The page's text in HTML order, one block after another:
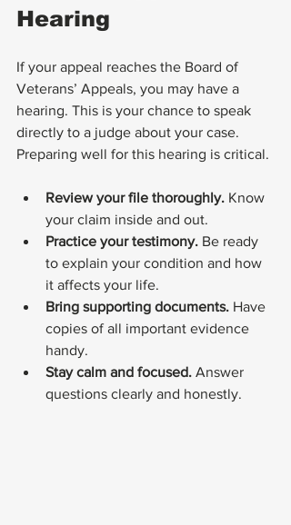
Hearing
If your appeal reaches the Board of
Veterans’ Appeals, you may have a
hearing. This is your chance to speak
directly to a judge about your case.
Preparing well for this hearing is critical.
Review your file thoroughly. Know
your claim inside and out.
Practice your testimony. Be ready
to explain your condition and how
it affects your life.
Bring supporting documents. Have
copies of all important evidence
handy.
Stay calm and focused. Answer
questions clearly and honestly.